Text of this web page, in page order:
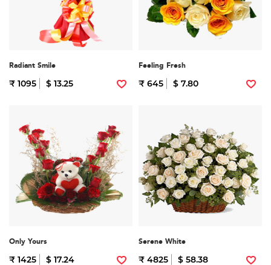
Radiant Smile
₹ 1095 $ 13.25
Feeling Fresh
₹ 645 $ 7.80
Only Yours
₹ 1425 $ 17.24
Serene White
₹ 4825 $ 58.38